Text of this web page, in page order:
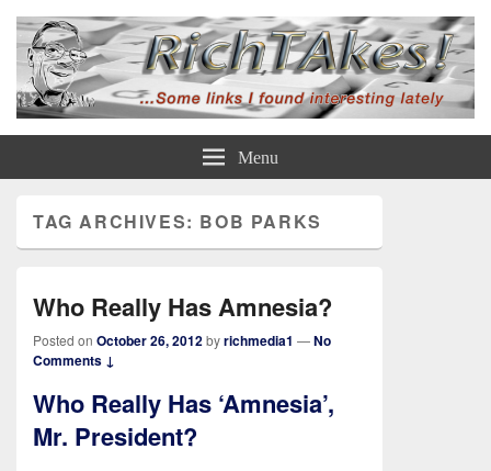
Rich TAkes! Menu
TAG ARCHIVES: BOB PARKS
Who Really Has Amnesia?
Posted on October 26, 2012byrichmedia1 —No
Comments ↓
Who Really Has ‘Amnesia’,
Mr. President?